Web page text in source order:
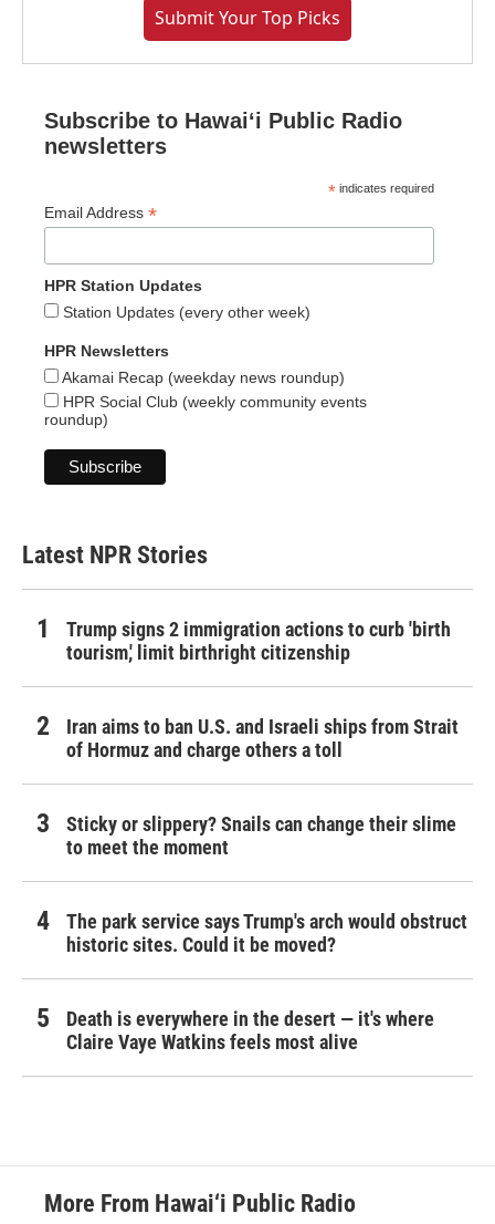
Submit Your Top Picks
Subscribe to Hawaiʻi Public Radio
newsletters
* indicates required
Email Address *
HPR Station Updates
Station Updates (every other week)
HPR Newsletters
Akamai Recap (weekday news roundup)
HPR Social Club (weekly community events
roundup)
Latest NPR Stories
Trump signs 2 immigration actions to curb 'birth
tourism,' limit birthright citizenship
Iran aims to ban U.S. and Israeli ships from Strait
of Hormuz and charge others a toll
Sticky or slippery? Snails can change their slime
to meet the moment
The park service says Trump's arch would obstruct
historic sites. Could it be moved?
Death is everywhere in the desert — it's where
Claire Vaye Watkins feels most alive
More From Hawai‘i Public Radio